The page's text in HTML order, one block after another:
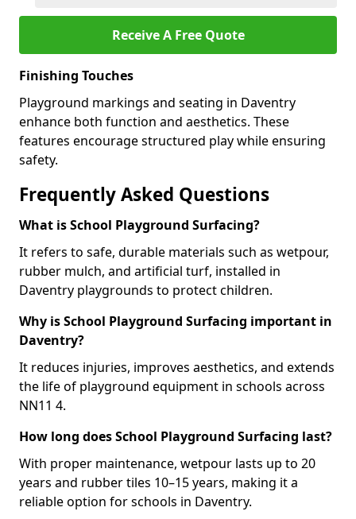
Receive A Free Quote
Finishing Touches
Playground markings and seating in Daventry
enhance both function and aesthetics. These
features encourage structured play while ensuring
safety.
Frequently Asked Questions
What is School Playground Surfacing?
It refers to safe, durable materials such as wetpour,
rubber mulch, and artificial turf, installed in
Daventry playgrounds to protect children.
Why is School Playground Surfacing important in
Daventry?
It reduces injuries, improves aesthetics, and extends
the life of playground equipment in schools across
NN11 4.
How long does School Playground Surfacing last?
With proper maintenance, wetpour lasts up to 20
years and rubber tiles 10–15 years, making it a
reliable option for schools in Daventry.